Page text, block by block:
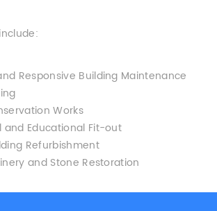
Responsive Building Maintenance
Works
and Educational Fit-out
Refurbishment
and Stone Restoration